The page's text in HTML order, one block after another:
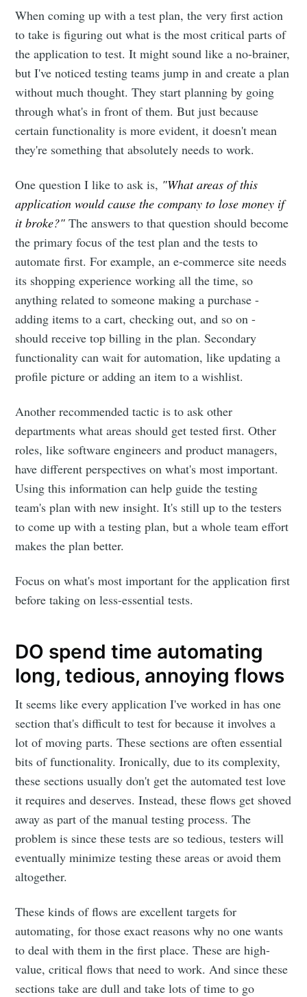
When coming up with a test plan, the very first action
to take is figuring out what is the most critical parts of
the application to test. It might sound like a no-brainer,
but I've noticed testing teams jump in and create a plan
without much thought. They start planning by going
through what's in front of them. But just because
certain functionality is more evident, it doesn't mean
they're something that absolutely needs to work.
One question I like to ask is, "What areas of this
application would cause the company to lose money if
it broke?" The answers to that question should become
the primary focus of the test plan and the tests to
automate first. For example, an e-commerce site needs
its shopping experience working all the time, so
anything related to someone making a purchase -
adding items to a cart, checking out, and so on -
should receive top billing in the plan. Secondary
functionality can wait for automation, like updating a
profile picture or adding an item to a wishlist.
Another recommended tactic is to ask other
departments what areas should get tested first. Other
roles, like software engineers and product managers,
have different perspectives on what's most important.
Using this information can help guide the testing
team's plan with new insight. It's still up to the testers
to come up with a testing plan, but a whole team effort
makes the plan better.
Focus on what's most important for the application first
before taking on less-essential tests.
DO spend time automating
long, tedious, annoying flows
It seems like every application I've worked in has one
section that's difficult to test for because it involves a
lot of moving parts. These sections are often essential
bits of functionality. Ironically, due to its complexity,
these sections usually don't get the automated test love
it requires and deserves. Instead, these flows get shoved
away as part of the manual testing process. The
problem is since these tests are so tedious, testers will
eventually minimize testing these areas or avoid them
altogether.
These kinds of flows are excellent targets for
automating, for those exact reasons why no one wants
to deal with them in the first place. These are high-
value, critical flows that need to work. And since these
sections take are dull and take lots of time to go